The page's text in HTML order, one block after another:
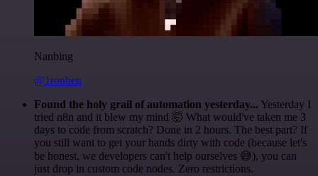
Nanbing
@1ronben
Found the holy grail of automation yesterday... Yesterday I
tried n8n and it blew my mind 🤯 What would've taken me 3
days to code from scratch? Done in 2 hours. The best part? If
you still want to get your hands dirty with code (because let's
be honest, we developers can't help ourselves 😅), you can
just drop in custom code nodes. Zero restrictions.